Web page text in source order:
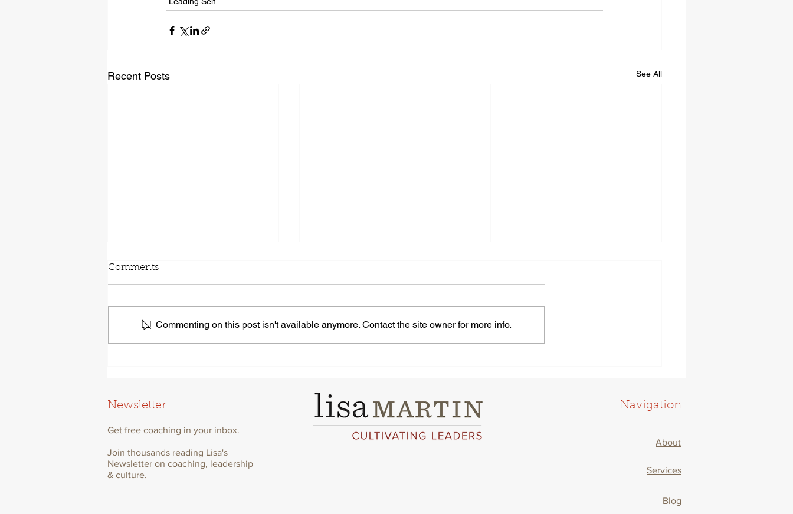
Recent Posts See All
Comments
Commenting on this post isn't available anymore. Contact the site owner for more info.
Newsletter
Get free coaching in your inbox.
Join thousands reading Lisa's
Newsletter on coaching, leadership
& culture.
Navigation
About
Services
Blog